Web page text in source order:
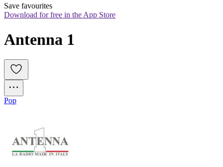
Save favourites
Download for free in the App Store
Antenna 1
Pop